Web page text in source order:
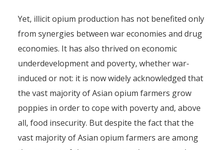
Yet, illicit opium production has not benefited only
from synergies between war economies and drug
economies. It has also thrived on economic
underdevelopment and poverty, whether war-
induced or not: it is now widely acknowledged that
the vast majority of Asian opium farmers grow
poppies in order to cope with poverty and, above
all, food insecurity. But despite the fact that the
vast majority of Asian opium farmers are among